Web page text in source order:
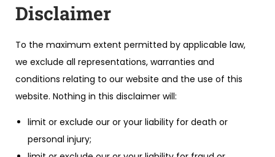
Disclaimer
To the maximum extent permitted by applicable law,
we exclude all representations, warranties and
conditions relating to our website and the use of this
website. Nothing in this disclaimer will:
limit or exclude our or your liability for death or
personal injury;